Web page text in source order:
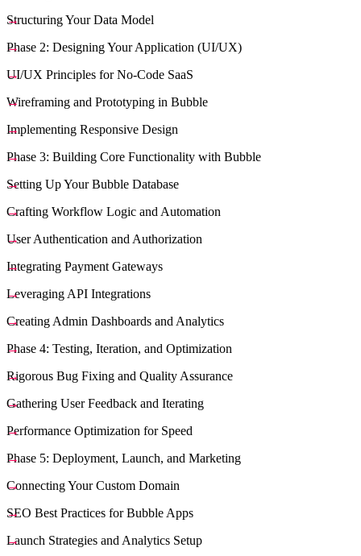
Structuring Your Data Model
Phase 2: Designing Your Application (UI/UX)
UI/UX Principles for No-Code SaaS
Wireframing and Prototyping in Bubble
Implementing Responsive Design
Phase 3: Building Core Functionality with Bubble
Setting Up Your Bubble Database
Crafting Workflow Logic and Automation
User Authentication and Authorization
Integrating Payment Gateways
Leveraging API Integrations
Creating Admin Dashboards and Analytics
Phase 4: Testing, Iteration, and Optimization
Rigorous Bug Fixing and Quality Assurance
Gathering User Feedback and Iterating
Performance Optimization for Speed
Phase 5: Deployment, Launch, and Marketing
Connecting Your Custom Domain
SEO Best Practices for Bubble Apps
Launch Strategies and Analytics Setup